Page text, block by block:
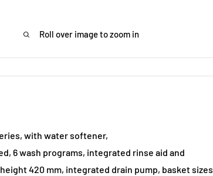
Roll over image to zoom in
with water softener,
6 wash programs, integrated rinse aid and
420 mm, integrated drain pump, basket sizes